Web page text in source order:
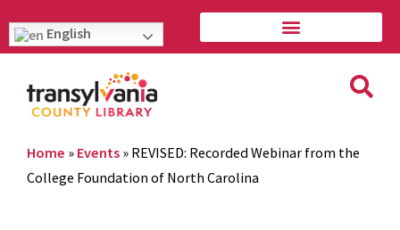
English
Home » Events » REVISED: Recorded Webinar from the
College Foundation of North Carolina